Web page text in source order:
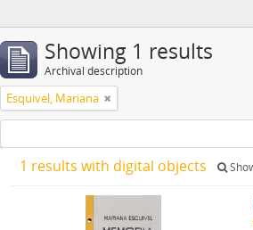
Showing 1 results
Archival description
Esquivel, Mariana
1 results with digital objects